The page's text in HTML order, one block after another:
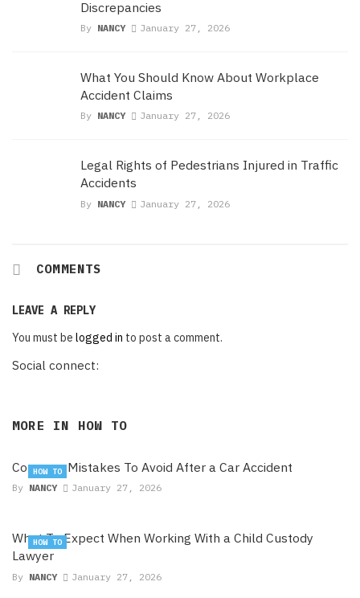
Discrepancies
By NANCY January 27, 2026
What You Should Know About Workplace
Accident Claims
By NANCY January 27, 2026
Legal Rights of Pedestrians Injured in Traffic
Accidents
By NANCY January 27, 2026
COMMENTS
LEAVE A REPLY
You must be logged in to post a comment.
Social connect:
MORE IN HOW TO
Common Mistakes To Avoid After a Car Accident
By NANCY January 27, 2026
HOW TO
What To Expect When Working With a Child Custody
Lawyer
By NANCY January 27, 2026
HOW TO